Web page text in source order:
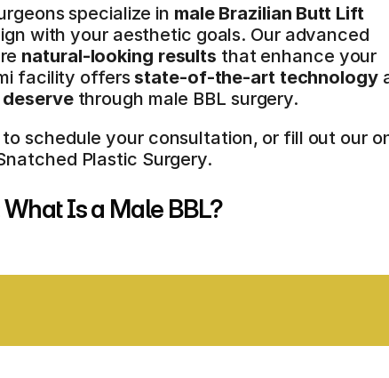
specialize in male Brazilian Butt Lift
with your aesthetic goals. Our advanced
natural-looking results that enhance your
facility offers state-of-the-art technology
through male BBL surgery.
schedule your consultation, or fill out our
Plastic Surgery.
Is a Male BBL?